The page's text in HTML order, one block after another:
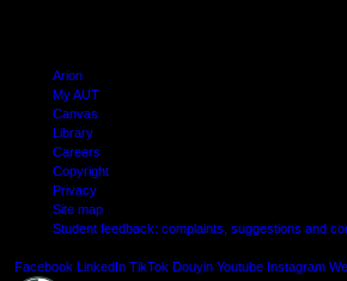
Arion
My AUT
Canvas
Library
Careers
Copyright
Privacy
Site map
Student feedback: complaints, suggestions and
Facebook LinkedIn TikTok Douyin Youtube Instagram